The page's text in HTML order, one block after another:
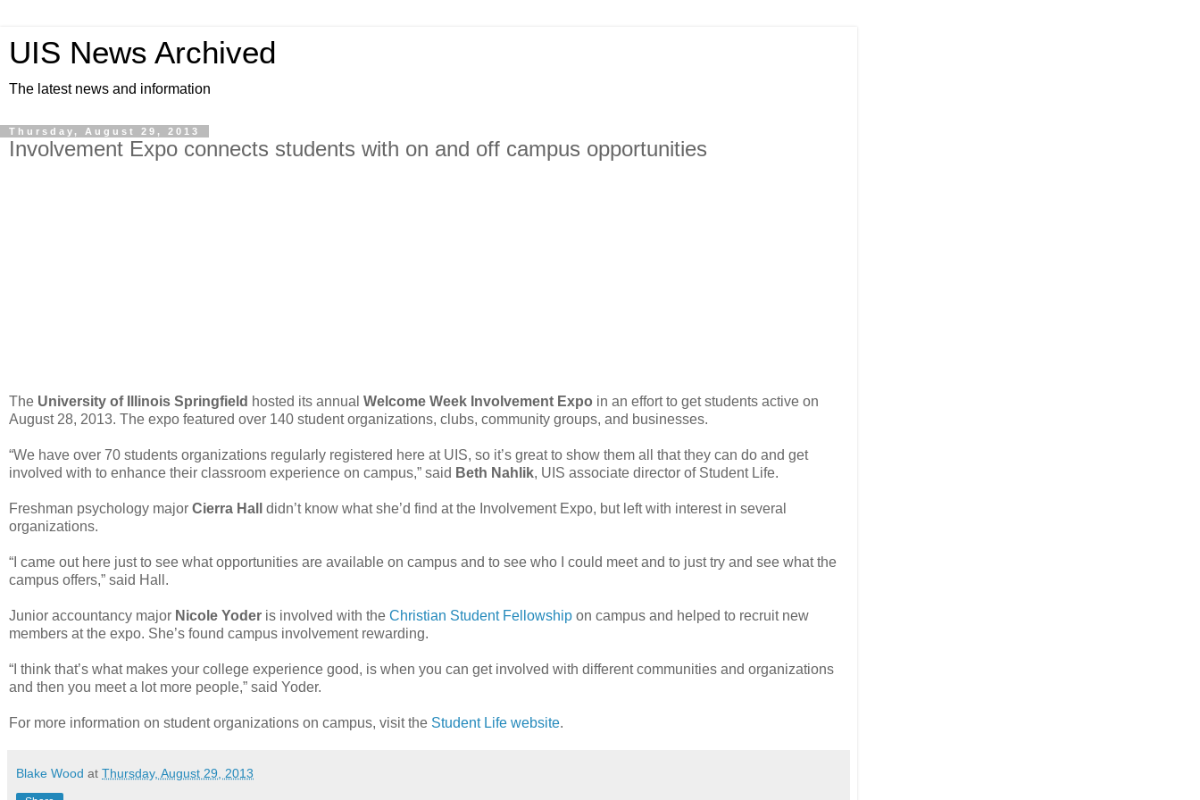
UIS News Archived
The latest news and information
Thursday, August 29, 2013
Involvement Expo connects students with on and off campus opportunities
The University of Illinois Springfield hosted its annual Welcome Week Involvement Expo in an effort to get students active on
August 28, 2013. The expo featured over 140 student organizations, clubs, community groups, and businesses.
“We have over 70 students organizations regularly registered here at UIS, so it’s great to show them all that they can do and get
involved with to enhance their classroom experience on campus,” said Beth Nahlik, UIS associate director of Student Life.
Freshman psychology major Cierra Hall
didn’t know what she’d find at the Involvement Expo, but left with interest in several
organizations.
“I came out here just to see what opportunities are available on campus and to see who I could meet and to just try and see what the
campus offers,” said Hall.
Junior accountancy major Nicole Yoder is involved with the Christian Student Fellowship on campus and helped to recruit new
members at the expo. She’s found campus involvement rewarding.
“I think that’s what makes your college experience good, is when you can get involved with different communities and organizations
and then you meet a lot more people,” said Yoder.
For more information on student organizations on campus, visit the Student Life website.
Blake Wood at Thursday, August 29, 2013